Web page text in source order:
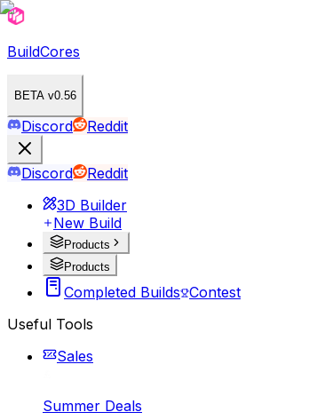
BuildCores
BETA v0.56
Discord Reddit
Discord
Reddit
3D Builder
New Build
Products
Products
Completed Builds Contest
Useful Tools
Sales
Summer Deals